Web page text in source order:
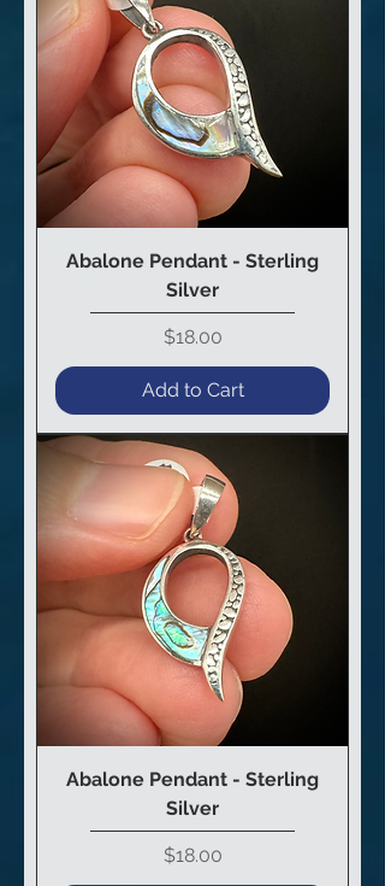
Abalone Pendant - Sterling
Silver
Price
$18.00
Add to Cart
Abalone Pendant - Sterling
Silver
Price
$18.00